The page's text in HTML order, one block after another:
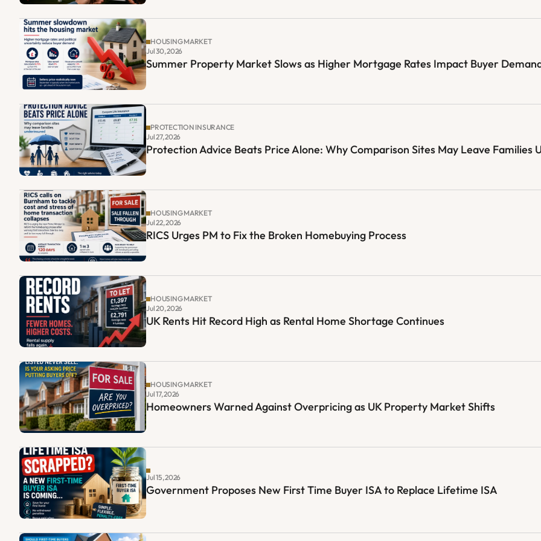
HOUSING MARKET
Jul 30, 2026
Summer Property Market Slows as Higher Mortgage Rates Impact Buyer
PROTECTION INSURANCE
Jul 27, 2026
Protection Advice Beats Price Alone: Why Comparison Sites May Leave Families
HOUSING MARKET
Jul 22, 2026
RICS Urges PM to Fix the Broken Homebuying Process
HOUSING MARKET
Jul 20, 2026
UK Rents Hit Record High as Rental Home Shortage Continues
HOUSING MARKET
Jul 17, 2026
Homeowners Warned Against Overpricing as UK Property Market Shifts
Jul 15, 2026
Government Proposes New First Time Buyer ISA to Replace Lifetime ISA